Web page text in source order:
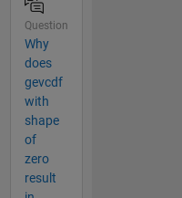
Question
Why
does
gevcdf
with
shape
of
zero
result